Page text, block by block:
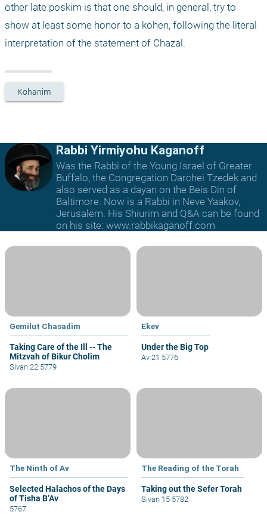
other late poskim is that one should, in general, try to
show at least some honor to a kohen, following the literal
interpretation of the statement of Chazal.
Kohanim
Rabbi Yirmiyohu Kaganoff
Was the Rabbi of the Young Israel of Greater
Buffalo, the Congregation Darchei Tzedek and
also served as a dayan on the Beis Din of
Baltimore. Now is a Rabbi in Neve Yaakov,
Jerusalem. His Shiurim and Q&A can be found
on his site: www.rabbikaganoff.com
Gemilut Chasadim
Taking Care of the Ill -- The
Mitzvah of Bikur Cholim
Sivan 22 5779
Ekev
Under the Big Top
Av 21 5776
The Ninth of Av
Selected Halachos of the Days
of Tisha B’Av
5767
The Reading of the Torah
Taking out the Sefer Torah
Sivan 15 5782